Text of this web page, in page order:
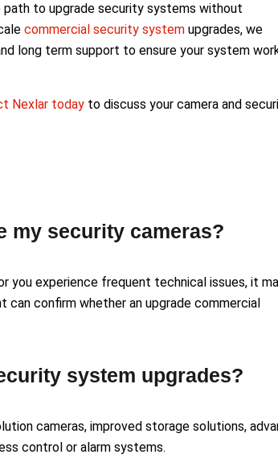
to upgrade security systems without
commercial security system upgrades, we
long term support to ensure your system
Nexlar today to discuss your camera and
my security cameras?
you experience frequent technical issues, it
confirm whether an upgrade commercial
system upgrades?
cameras, improved storage solutions,
control or alarm systems.